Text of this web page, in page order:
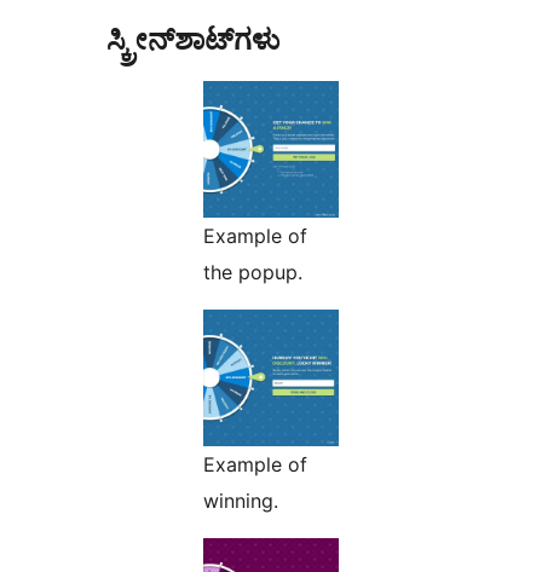
ಸ್ಕ್ರೀನ್‌ಶಾಟ್‌ಗಳು
Example of
the popup.
Example of
winning.